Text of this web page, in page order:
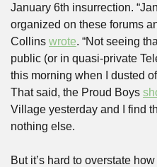
January 6th insurrection.
organized on these forums
Collins wrote. “Not seeing
public (or in quasi-private
this morning when I dusted
That said, the Proud Boys
Village yesterday and I find
nothing else.
But it’s hard to overstate